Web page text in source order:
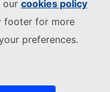
our cookies policy
footer for more
preferences.